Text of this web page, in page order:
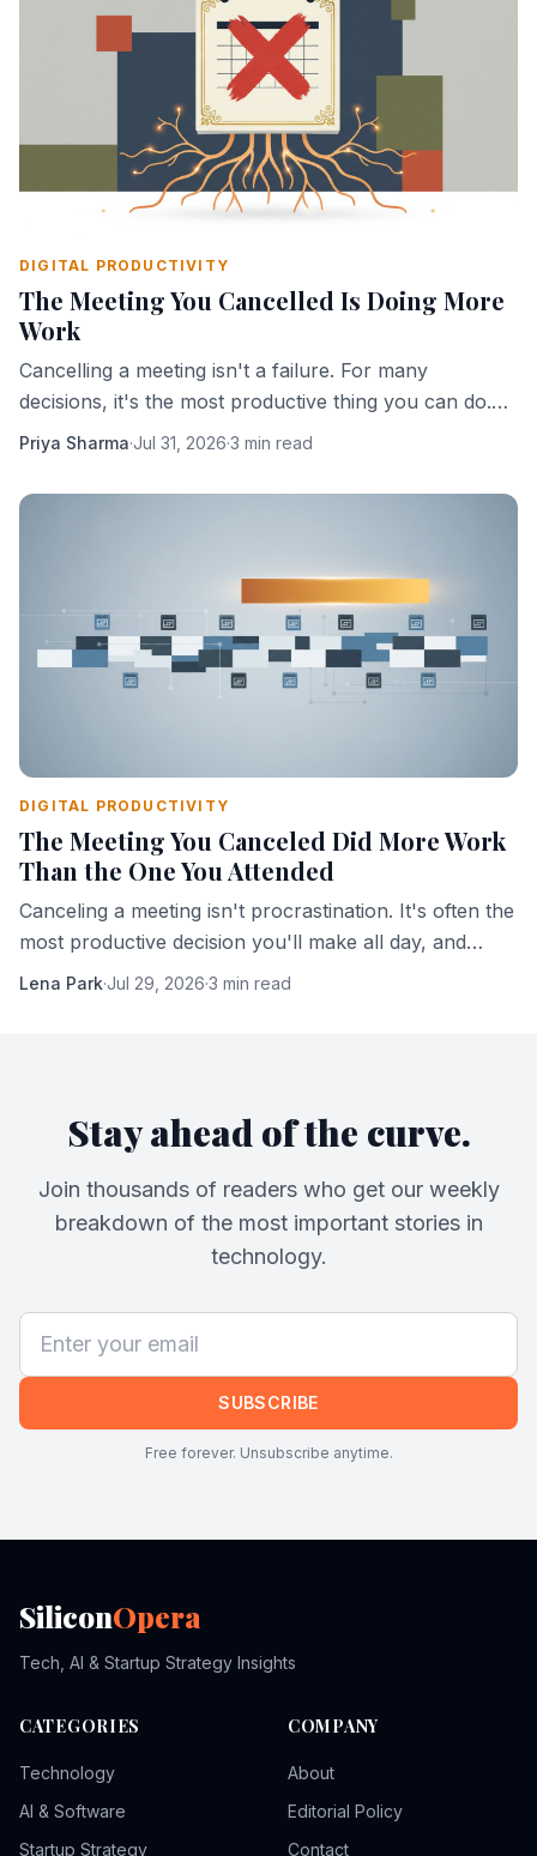
DIGITAL PRODUCTIVITY
The Meeting You Cancelled Is Doing More
Work
Cancelling a meeting isn't a failure. For many
decisions, it's the most productive thing you can do.
Here's why absence creates clarity.
Priya Sharma·Jul 31, 2026·3 min read
DIGITAL PRODUCTIVITY
The Meeting You Canceled Did More Work
Than the One You Attended
Canceling a meeting isn't procrastination. It's often the
most productive decision you'll make all day, and
here's the mechanism that explains why.
Lena Park·Jul 29, 2026·3 min read
Stay ahead of the curve.
Join thousands of readers who get our weekly
breakdown of the most important stories in
technology.
SUBSCRIBE
Free forever. Unsubscribe anytime.
SiliconOpera
Tech, AI & Startup Strategy Insights
CATEGORIES
Technology
AI & Software
Startup Strategy
COMPANY
About
Editorial Policy
Contact